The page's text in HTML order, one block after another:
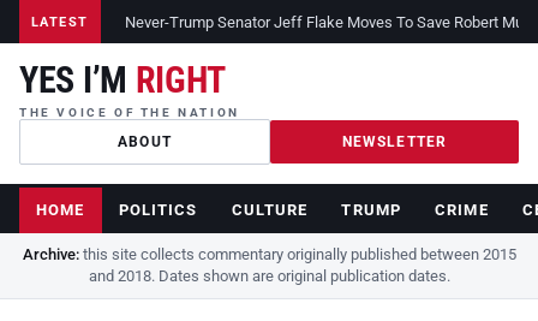
LATEST Never-Trump Senator Jeff Flake Moves To Save Robert
YES I’M RIGHT
THE VOICE OF THE NATION
ABOUT NEWSLETTER
HOME POLITICS CULTURE TRUMP CRIME
Archive:this site collects commentary originally published between 2015
and 2018. Dates shown are original publication dates.